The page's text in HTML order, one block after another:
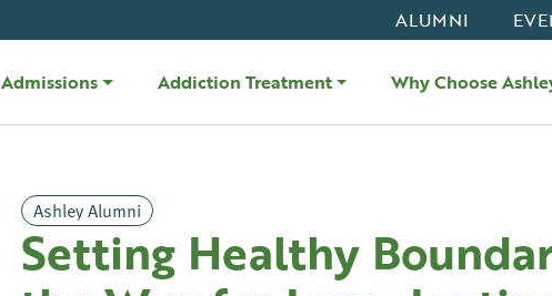
ALUMNI
Admissions Addiction Treatment Why Choose
Ashley Alumni
Setting Healthy